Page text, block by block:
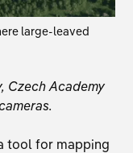
large-leaved
Czech Academy
tool for mapping